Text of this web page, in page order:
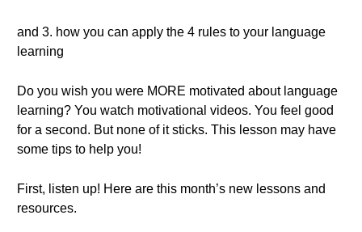
and 3. how you can apply the 4 rules to your language
learning
Do you wish you were MORE motivated about language
learning? You watch motivational videos. You feel good
for a second. But none of it sticks. This lesson may have
some tips to help you!
First, listen up! Here are this month’s new lessons and
resources.